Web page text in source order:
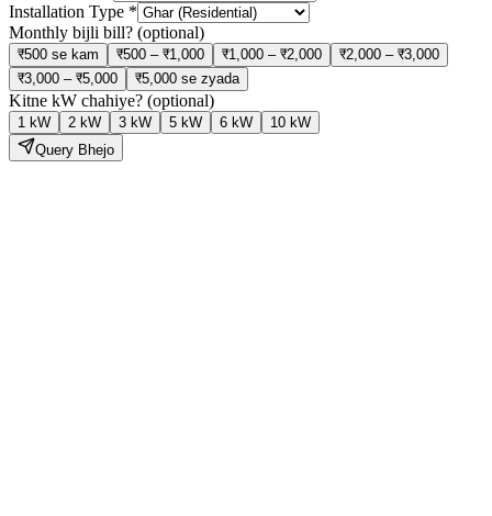
Installation Type *
Monthly bijli bill? (optional)
₹500 se kam ₹500 – ₹1,000 ₹1,000 – ₹2,000
₹2,000 – ₹3,000
₹3,000 – ₹5,000
₹5,000 se zyada
Kitne kW chahiye? (optional)
1 kW 2 kW 3 kW 5 kW 6 kW
10 kW
Query Bhejo